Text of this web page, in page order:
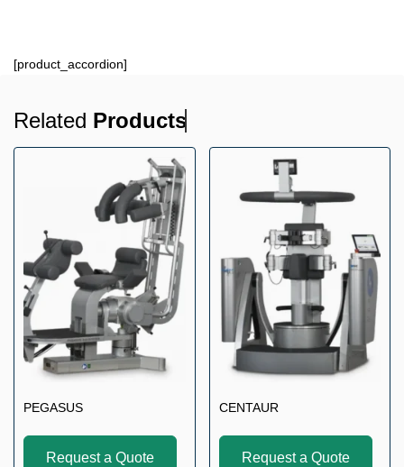
[product_accordion]
Related Products
PEGASUS
Request a Quote
CENTAUR
Request a Quote